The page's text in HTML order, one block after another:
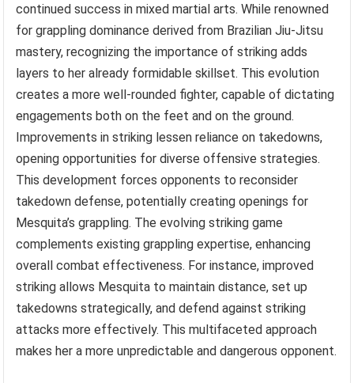
continued success in mixed martial arts. While renowned
for grappling dominance derived from Brazilian Jiu-Jitsu
mastery, recognizing the importance of striking adds
layers to her already formidable skillset. This evolution
creates a more well-rounded fighter, capable of dictating
engagements both on the feet and on the ground.
Improvements in striking lessen reliance on takedowns,
opening opportunities for diverse offensive strategies.
This development forces opponents to reconsider
takedown defense, potentially creating openings for
Mesquita’s grappling. The evolving striking game
complements existing grappling expertise, enhancing
overall combat effectiveness. For instance, improved
striking allows Mesquita to maintain distance, set up
takedowns strategically, and defend against striking
attacks more effectively. This multifaceted approach
makes her a more unpredictable and dangerous opponent.